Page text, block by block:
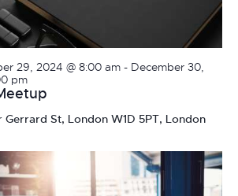
29, 2024 @ 8:00 am - December 30,
pm
Gerrard St, London W1D 5PT, London